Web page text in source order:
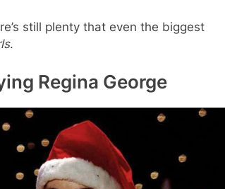
still plenty that even the biggest
.
Regina George